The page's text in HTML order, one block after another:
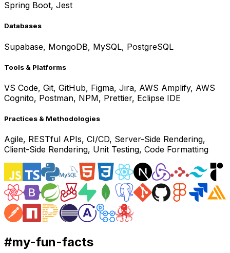
Spring Boot, Jest
Databases
Supabase, MongoDB, MySQL, PostgreSQL
Tools & Platforms
VS Code, Git, GitHub, Figma, Jira, AWS Amplify, AWS
Cognito, Postman, NPM, Prettier, Eclipse IDE
Practices & Methodologies
Agile, RESTful APIs, CI/CD, Server-Side Rendering,
Client-Side Rendering, Unit Testing, Code Formatting
#my-fun-facts